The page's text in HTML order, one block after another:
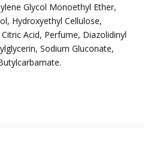
Glycol Monoethyl Ether,
Hydroxyethyl Cellulose,
Acid, Perfume, Diazolidinyl
Sodium Gluconate,